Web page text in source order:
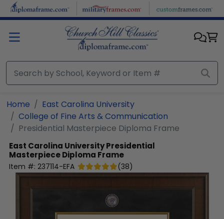
Skip to main content
Home
East Carolina University
College of Fine Arts & Communication
Presidential Masterpiece Diploma Frame
East Carolina UniversityPresidential
Masterpiece Diploma Frame
Item #: 237114-EFA (38)